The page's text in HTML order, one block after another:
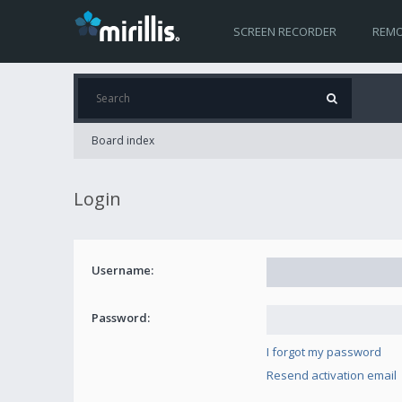
SCREEN RECORDER
Board index
Login
Username:
Password:
I forgot my password
Resend activation email